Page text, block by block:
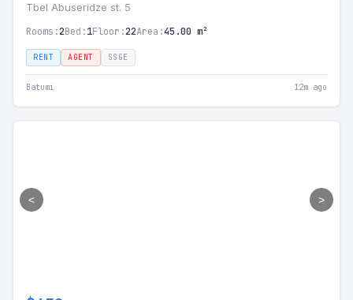
Tbel Abuseridze st. 5
Rooms:2Bed:1Floor:22Area:45.00 m²
RENT AGENT SSGE
Batumi 12m ago
< >